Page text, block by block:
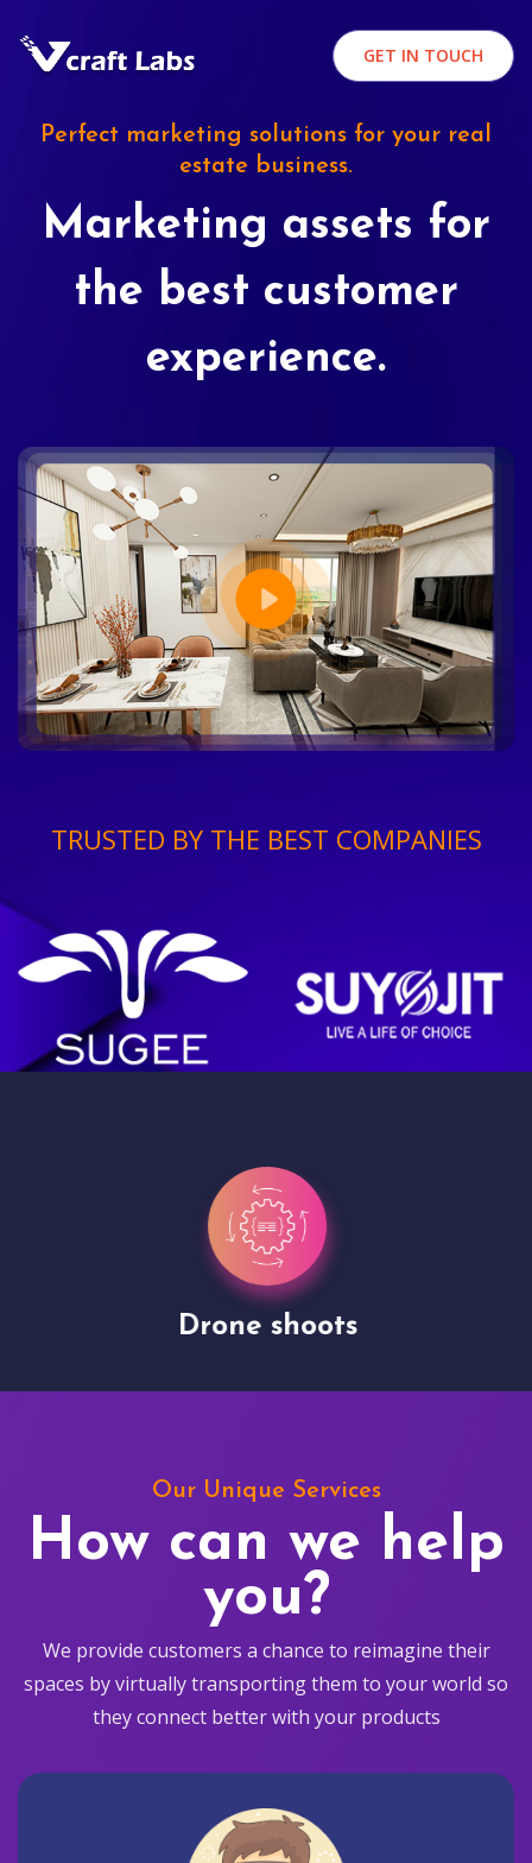
GET IN TOUCH
Perfect marketing solutions for your real
estate business.
Marketing assets for
the best customer
experience.
TRUSTED BY THE BEST COMPANIES
Drone shoots
Our Unique Services
How can we help
you?
We provide customers a chance to reimagine their
spaces by virtually transporting them to your world so
they connect better with your products